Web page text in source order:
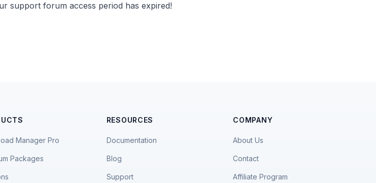
support forum access period has expired!
Manager Pro
Packages
RESOURCES
Documentation
Blog
Support
COMPANY
About Us
Contact
Affiliate Program